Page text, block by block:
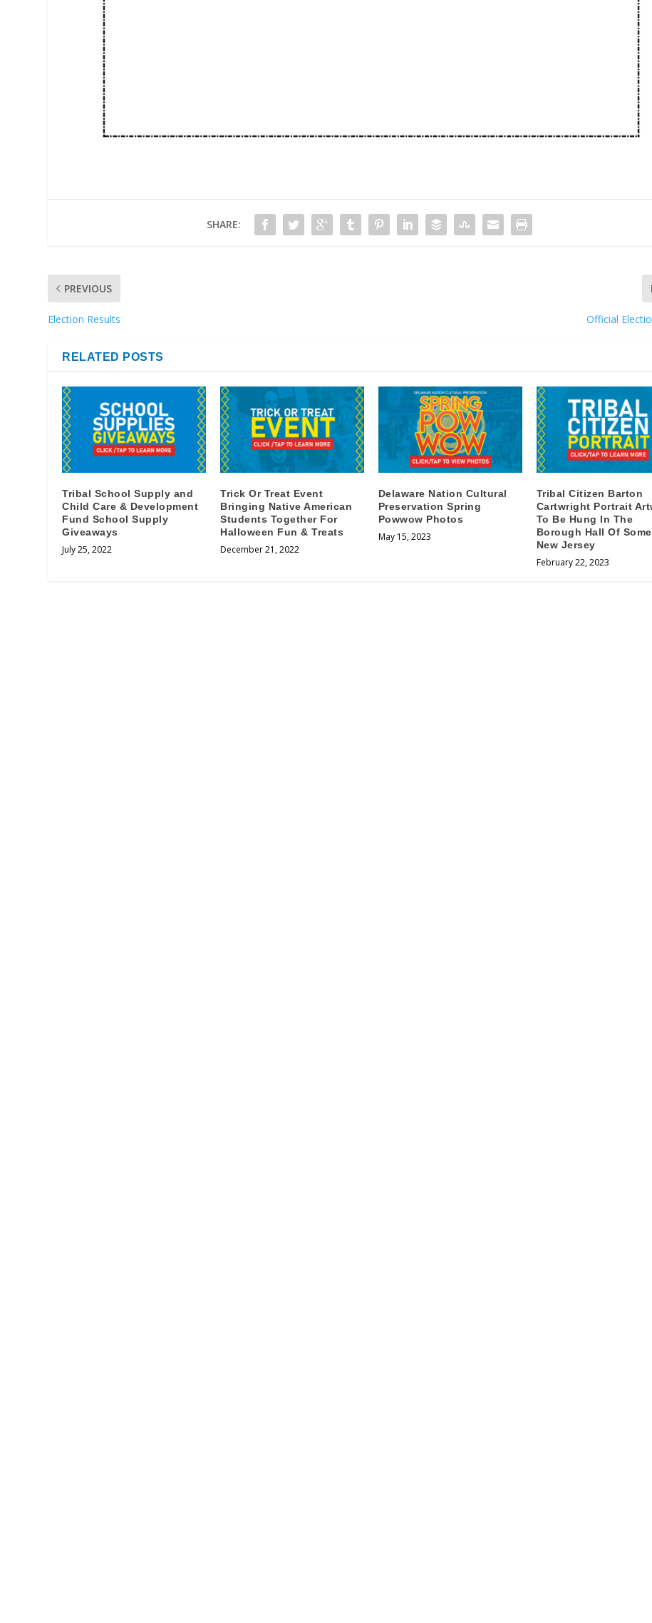
SHARE:
PREVIOUS
Election Results Official
RELATED POSTS
Tribal School Supply and
Child Care & Development
Fund School Supply
Giveaways
July 25, 2022
Trick Or Treat Event
Bringing Native American
Students Together For
Halloween Fun & Treats
December 21, 2022
Delaware Nation Cultural
Preservation Spring
Powwow Photos
May 15, 2023
Tribal Citizen Barton
Cartwright Portrait
To Be Hung In The
Borough Hall Of
New Jersey
February 22, 2023